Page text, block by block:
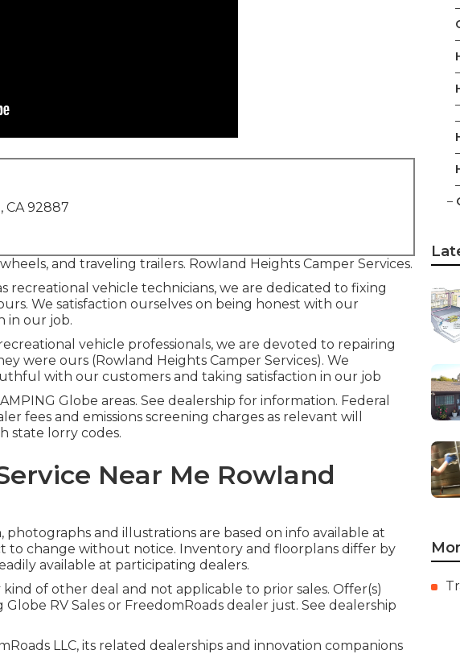
CA 92887
and traveling trailers. Rowland Heights Camper Services.
recreational vehicle technicians, we are dedicated to fixing
We satisfaction ourselves on being honest with our
in our job.
vehicle professionals, we are devoted to repairing
were ours (Rowland Heights Camper Services). We
with our customers and taking satisfaction in our job
Globe areas. See dealership for information. Federal
fees and emissions screening charges as relevant will
state lorry codes.
Near Me Rowland
photographs and illustrations are based on info available at
to change without notice. Inventory and floorplans differ by
available at participating dealers.
of other deal and not applicable to prior sales. Offer(s)
RV Sales or FreedomRoads dealer just. See dealership
LLC, its related dealerships and innovation companions
–
–
–
–
–
–
–
–